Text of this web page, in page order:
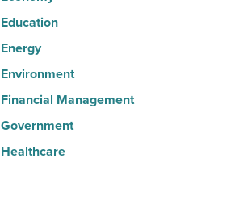
Education
Energy
Environment
Financial Management
Government
Healthcare